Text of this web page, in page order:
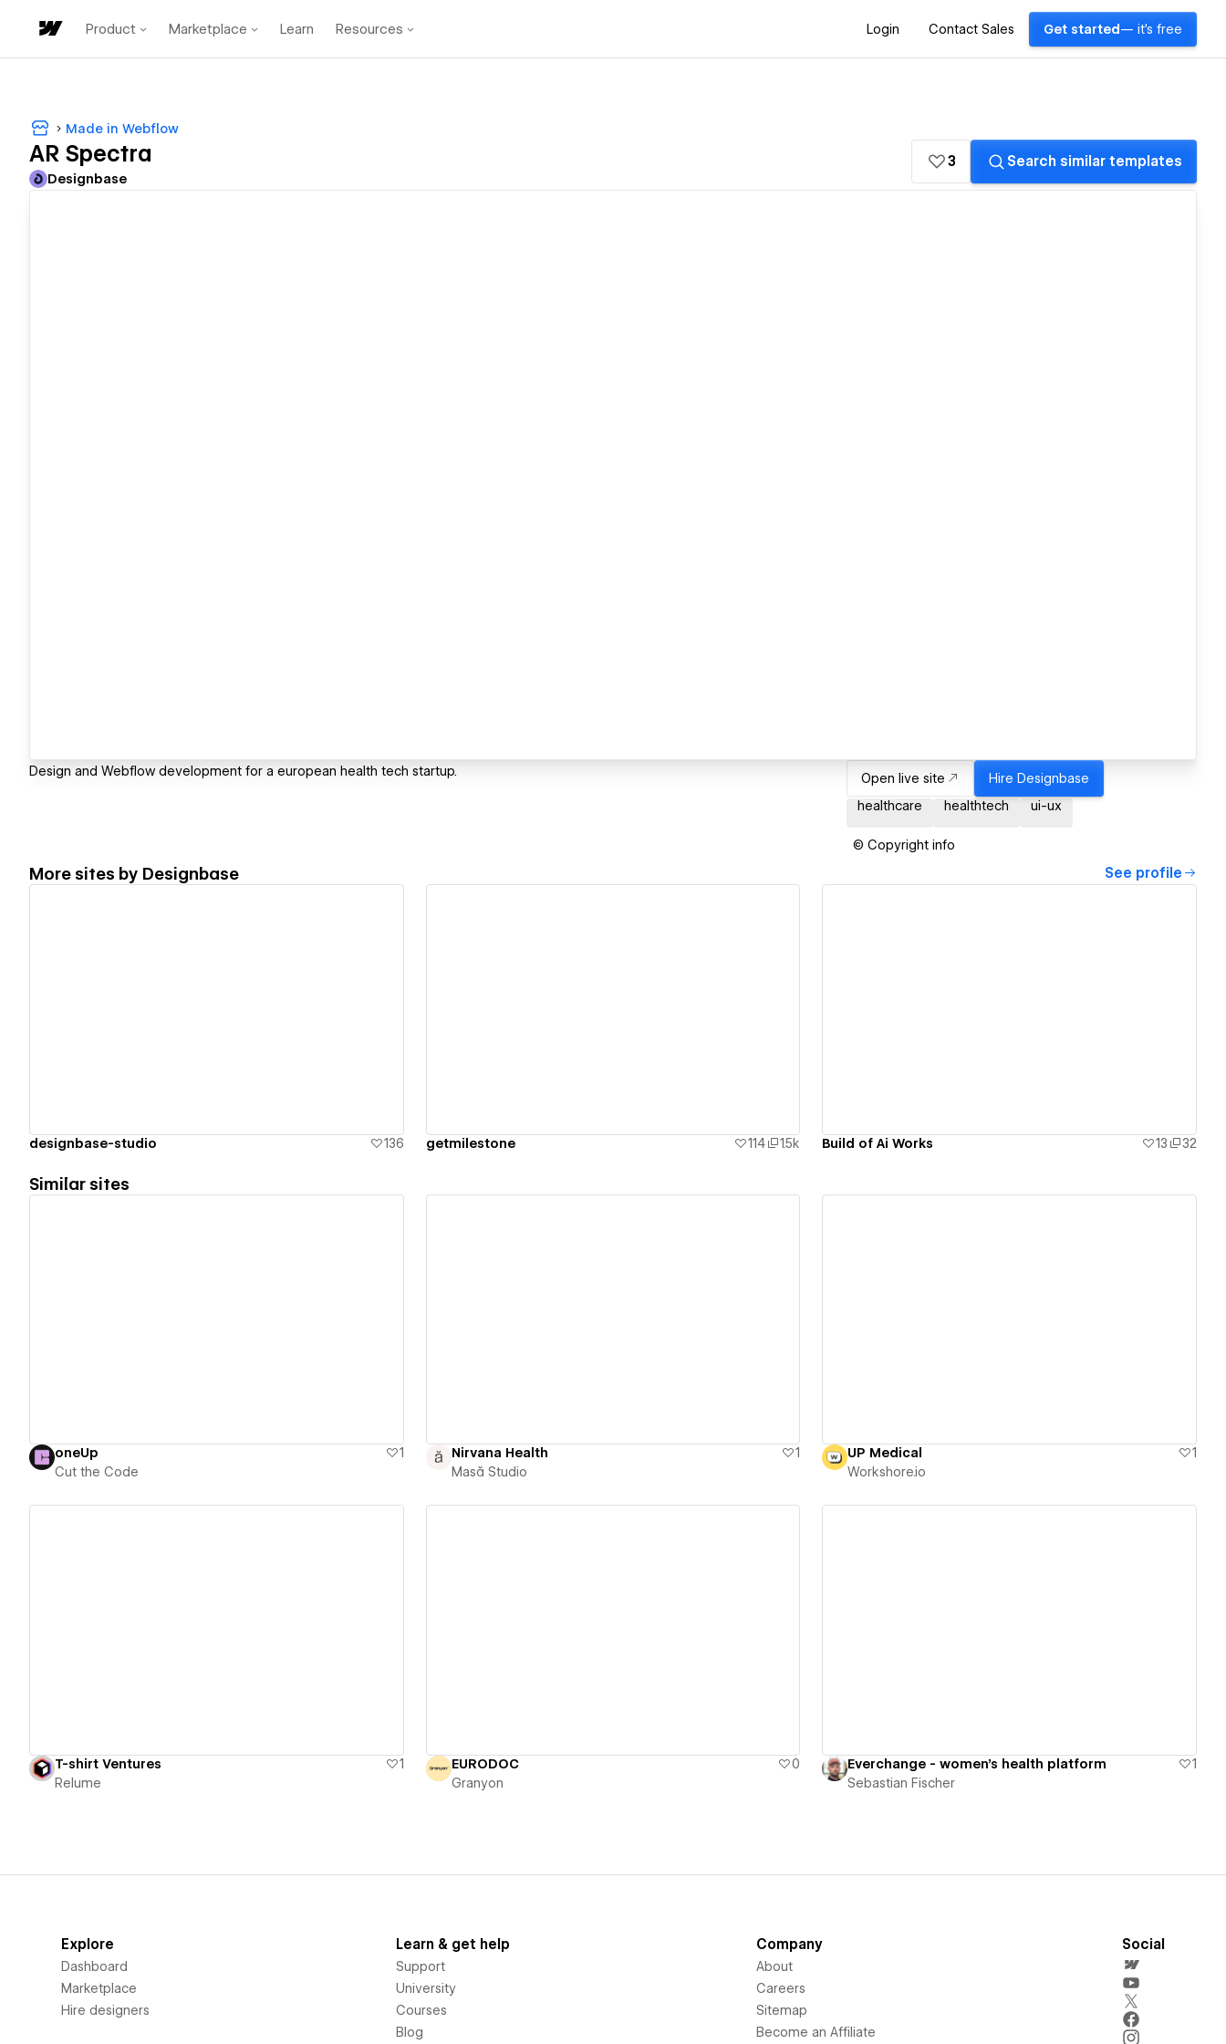
Product Marketplace Learn Resources Login Contact Sales Get started — it's free
Made in Webflow
AR Spectra
Designbase
3 Search similar templates
Design and Webflow development for a european health tech startup. Open live site Hire Designbase
healthcare
healthtech ui-ux
© Copyright info
More sites by Designbase See profile
designbase-studio 136 getmilestone 114 1.5k Build of Ai Works 13 32
Similar sites
oneUp
1
Cut the Code
Nirvana Health
1
Masă Studio
UP Medical
1
Workshore.io
T-shirt Ventures
1
Relume
EURODOC
0
Granyon
Everchange - women's health platform
1
Sebastian Fischer
Explore
Dashboard
Marketplace
Hire designers
Learn & get help
Support
University
Courses
Blog
Company
About
Careers
Sitemap
Become an Affiliate
Social